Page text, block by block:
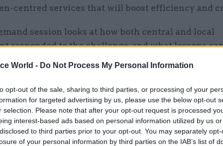
World - Do Not Process My Personal Information
opt-out of the sale, sharing to third parties, or processing of your
for targeted advertising by us, please use the below opt-out
selection. Please note that after your opt-out request is processed
interest-based ads based on personal information utilized by us
to third parties prior to your opt-out. You may separately
of your personal information by third parties on the IAB’s list of
centred services that will boost efficiency and
session looks at how both central and local
responded to the challenge, and what lessons
Head of Government Grants Management
Cabinet Office